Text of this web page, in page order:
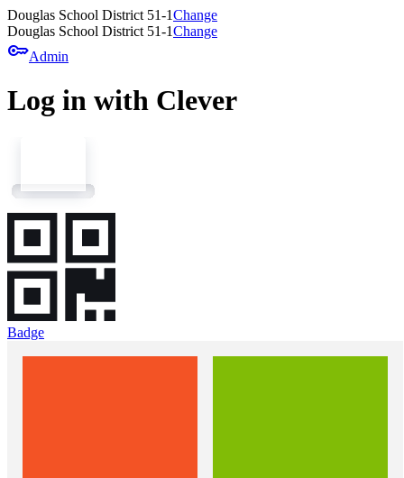
Douglas School District 51-1Change
Douglas School District 51-1Change
keyAdmin
Log in with Clever
Badge